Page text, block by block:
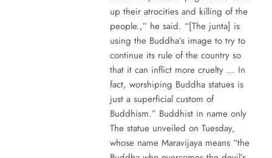
up their atrocities and killing of the
people.,” he said. “[The junta] is
using the Buddha’s image to try to
continue its rule of the country so
that it can inflict more cruelty … In
fact, worshiping Buddha statues is
just a superficial custom of
Buddhism.” Buddhist in name only
The statue unveiled on Tuesday,
whose name Maravijaya means “the